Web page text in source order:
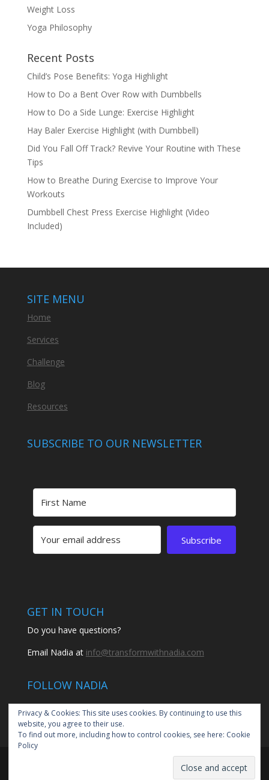
Weight Loss
Yoga Philosophy
Recent Posts
Child’s Pose Benefits: Yoga Highlight
How to Do a Bent Over Row with Dumbbells
How to Do a Side Lunge: Exercise Highlight
Hay Baler Exercise Highlight (with Dumbbell)
Did You Fall Off Track? Revive Your Routine with These
Tips
How to Breathe During Exercise to Improve Your
Workouts
Dumbbell Chest Press Exercise Highlight (Video
Included)
SITE MENU
Home
Services
Challenge
Blog
Resources
SUBSCRIBE TO OUR NEWSLETTER
Subscribe
GET IN TOUCH
Do you have questions?
Email Nadia at info@transformwithnadia.com
FOLLOW NADIA
© 2020 Transform with Nadia by Nadia Santiago | All
Privacy & Cookies: This site uses cookies. By continuing to use this
website, you agree to their use.
To find out more, including how to control cookies, see here: Cookie
Policy